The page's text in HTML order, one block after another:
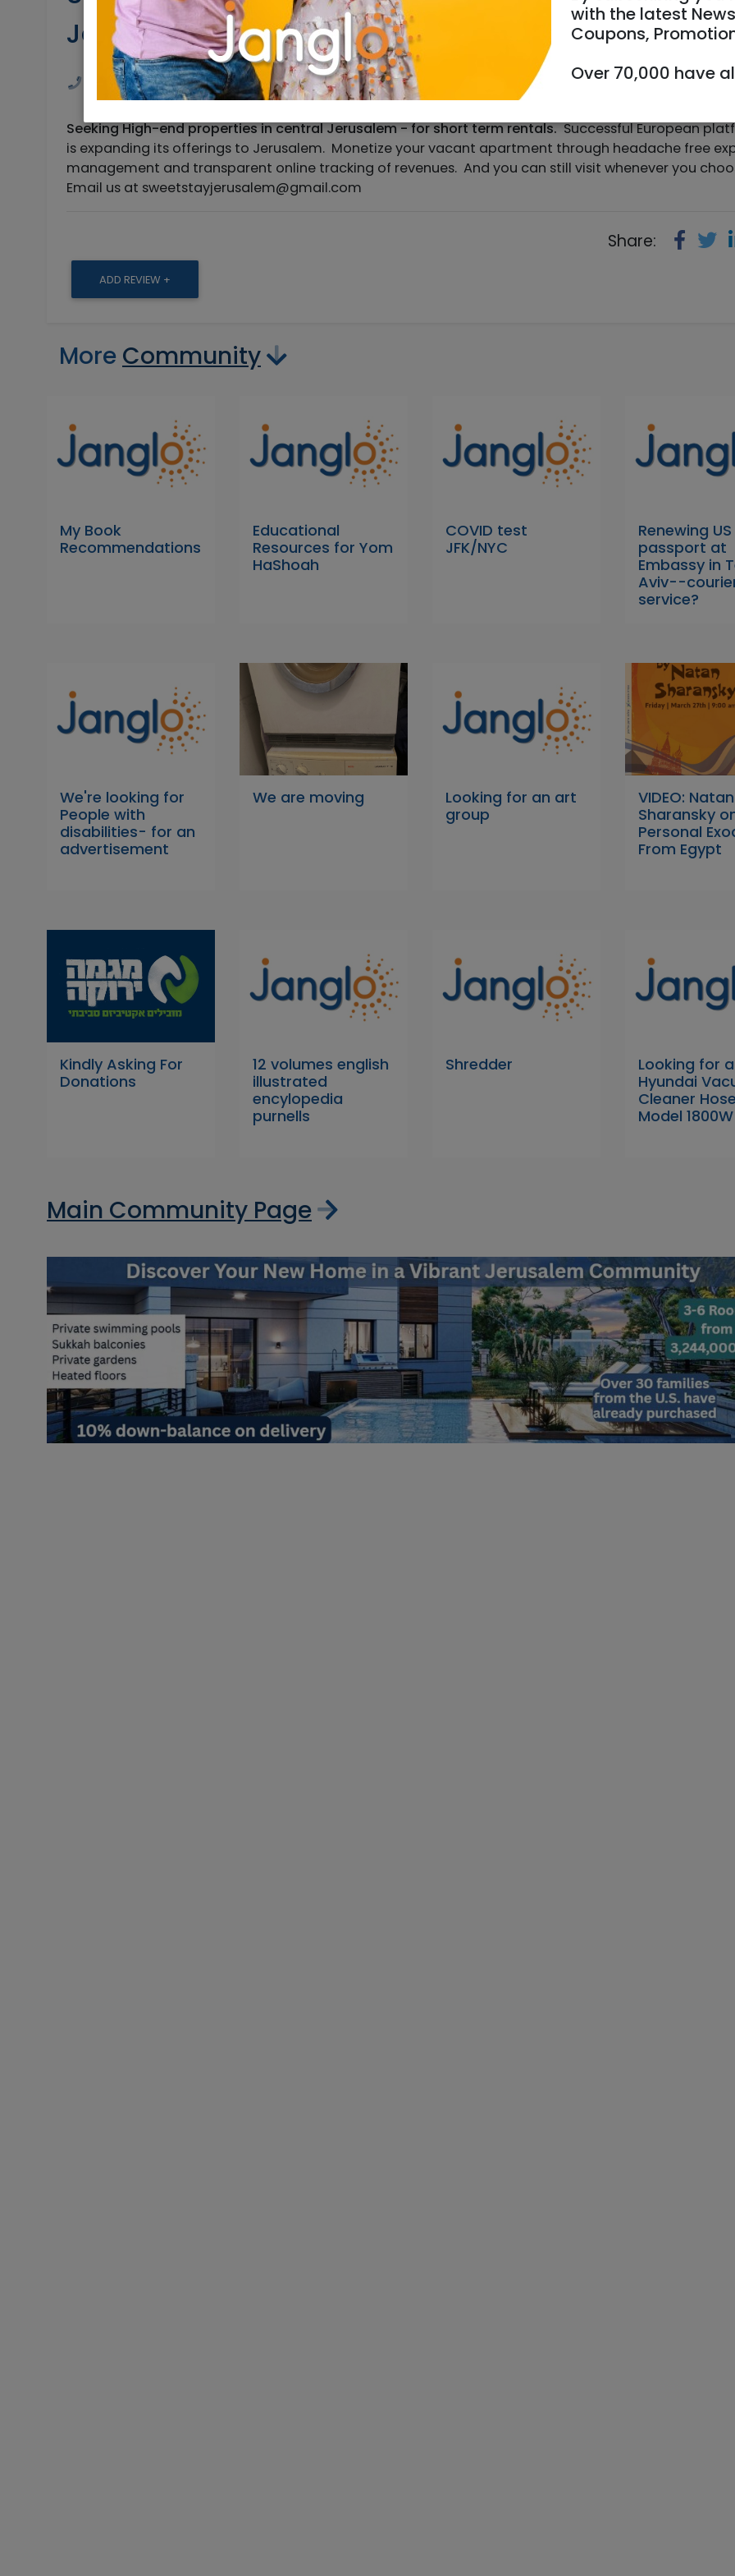
Jerusalem
0548958161 sweetstayisrael@gmail.com https://www.sweetstay.com
Seeking High-end properties in central Jerusalem - for short term rentals.Successful European
is expanding its offerings to Jerusalem. Monetize your vacant apartment through headache free
management and transparent online tracking of revenues. And you can still visit whenever you
Email us at sweetstayjerusalem@gmail.com
Share:
ADD REVIEW +
More Community
My Book
Recommendations
Educational
Resources for Yom
HaShoah
COVID test
JFK/NYC
Renewing US
passport at
Embassy in
Aviv--
service?
We're looking for
People with
disabilities- for an
advertisement
We are moving
Looking for an art
group
VIDEO: Natan
Sharansky
Personal
From Egypt
Kindly Asking For
Donations
12 volumes english
illustrated
encylopedia
purnells
Shredder
Looking for a
Hyundai
Cleaner
Model 1800W
Main Community Page
with the latest
Coupons,
Over 70,000 have